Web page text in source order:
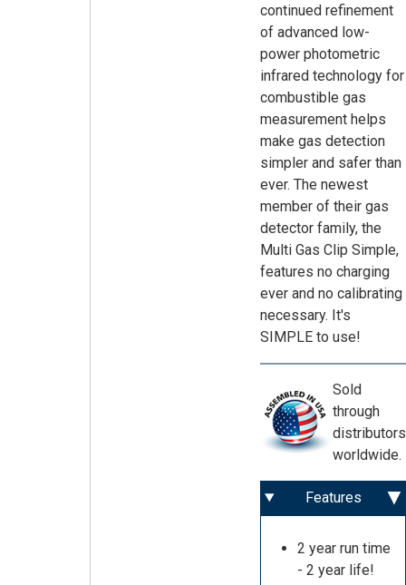
continued refinement
of advanced low-
power photometric
infrared technology for
combustible gas
measurement helps
make gas detection
simpler and safer than
ever. The newest
member of their gas
detector family, the
Multi Gas Clip Simple,
features no charging
ever and no calibrating
necessary. It's
SIMPLE to use!
Sold
through
distributors
worldwide.
Features
2 year run time
- 2 year life!